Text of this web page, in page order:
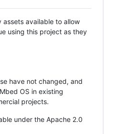
assets available to allow
using this project as they
have not changed, and
OS in existing
projects.
under the Apache 2.0